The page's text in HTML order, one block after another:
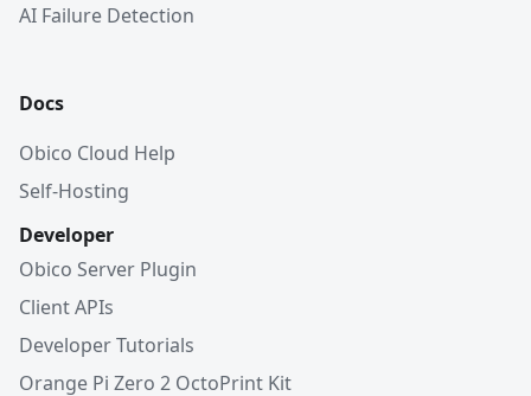
AI Failure Detection
Docs
Obico Cloud Help
Self-Hosting
Developer
Obico Server Plugin
Client APIs
Developer Tutorials
Orange Pi Zero 2 OctoPrint Kit